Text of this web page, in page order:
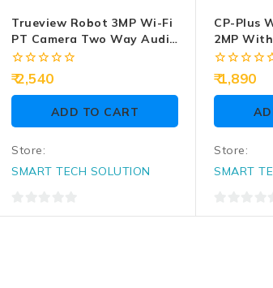
Trueview Robot 3MP Wi-Fi
PT Camera Two Way Audio
(T18296S)
0
out
of
2,540
ADD TO CART
Store:
SMART TECH SOLUTION
0
CP-Plus
2MP
(CP-
0
out
of
1,890
Store:
SMART
0